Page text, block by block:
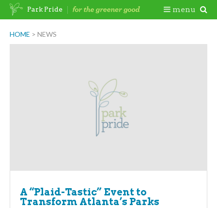
Skip
HOME > NEWS
A “Plaid-Tastic” Event to
Transform Atlanta’s Parks
Park Pride menu